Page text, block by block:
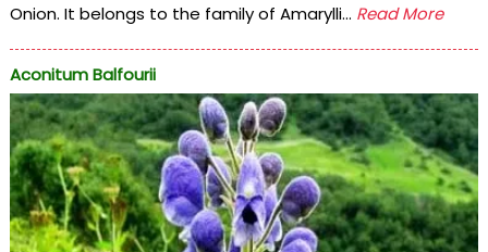
Onion. It belongs to the family of Amarylli... Read More
Aconitum Balfourii